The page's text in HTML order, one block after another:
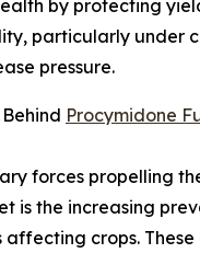
by protecting
particularly under
pressure.
Procymidone
forces propelling
is the increasing
crops. These